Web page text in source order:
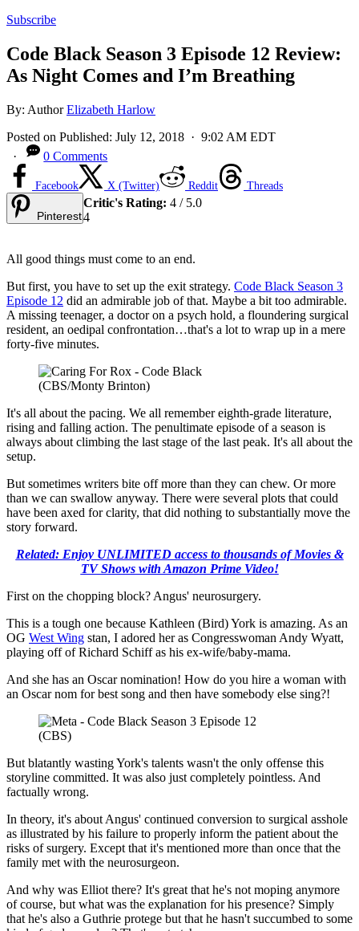
Subscribe
Code Black Season 3 Episode 12 Review:
As Night Comes and I’m Breathing
By: AuthorElizabeth Harlow
Posted on Published: July 12, 2018 · 9:02 AM EDT
·
0 Comments
Facebook X (Twitter) Reddit Threads
Pinterest
Critic's Rating: 4 / 5.0
4
All good things must come to an end.
But first, you have to set up the exit strategy. Code Black Season 3
Episode 12 did an admirable job of that. Maybe a bit too admirable.
A missing teenager, a doctor on a psych hold, a floundering surgical
resident, an oedipal confrontation…that's a lot to wrap up in a mere
forty-five minutes.
(CBS/Monty Brinton)
It's all about the pacing. We all remember eighth-grade literature,
rising and falling action. The penultimate episode of a season is
always about climbing the last stage of the last peak. It's all about the
setup.
But sometimes writers bite off more than they can chew. Or more
than we can swallow anyway. There were several plots that could
have been axed for clarity, that did nothing to substantially move the
story forward.
Related: Enjoy UNLIMITED access to thousands of Movies &
TV Shows with Amazon Prime Video!
First on the chopping block? Angus' neurosurgery.
This is a tough one because Kathleen (Bird) York is amazing. As an
OG West Wing stan, I adored her as Congresswoman Andy Wyatt,
playing off of Richard Schiff as his ex-wife/baby-mama.
And she has an Oscar nomination! How do you hire a woman with
an Oscar nom for best song and then have somebody else sing?!
(CBS)
But blatantly wasting York's talents wasn't the only offense this
storyline committed. It was also just completely pointless. And
factually wrong.
In theory, it's about Angus' continued conversion to surgical asshole
as illustrated by his failure to properly inform the patient about the
risks of surgery. Except that it's mentioned more than once that the
family met with the neurosurgeon.
And why was Elliot there? It's great that he's not moping anymore
of course, but what was the explanation for his presence? Simply
that he's also a Guthrie protege but that he hasn't succumbed to some